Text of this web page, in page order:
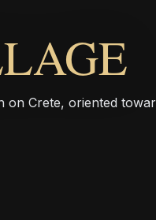
on Crete, oriented